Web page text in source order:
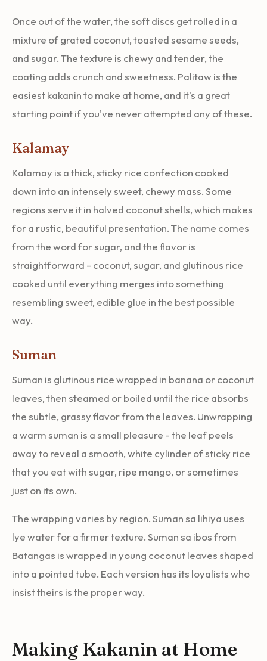
Once out of the water, the soft discs get rolled in a
mixture of grated coconut, toasted sesame seeds,
and sugar. The texture is chewy and tender, the
coating adds crunch and sweetness. Palitaw is the
easiest kakanin to make at home, and it's a great
starting point if you've never attempted any of these.
Kalamay
Kalamay is a thick, sticky rice confection cooked
down into an intensely sweet, chewy mass. Some
regions serve it in halved coconut shells, which makes
for a rustic, beautiful presentation. The name comes
from the word for sugar, and the flavor is
straightforward - coconut, sugar, and glutinous rice
cooked until everything merges into something
resembling sweet, edible glue in the best possible
way.
Suman
Suman is glutinous rice wrapped in banana or coconut
leaves, then steamed or boiled until the rice absorbs
the subtle, grassy flavor from the leaves. Unwrapping
a warm suman is a small pleasure - the leaf peels
away to reveal a smooth, white cylinder of sticky rice
that you eat with sugar, ripe mango, or sometimes
just on its own.
The wrapping varies by region. Suman sa lihiya uses
lye water for a firmer texture. Suman sa ibos from
Batangas is wrapped in young coconut leaves shaped
into a pointed tube. Each version has its loyalists who
insist theirs is the proper way.
Making Kakanin at Home